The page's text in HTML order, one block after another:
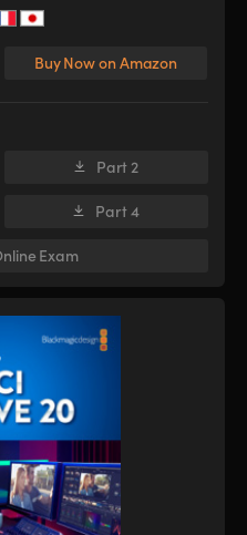
Buy Now on Amazon
Part 2
Part 4
Exam